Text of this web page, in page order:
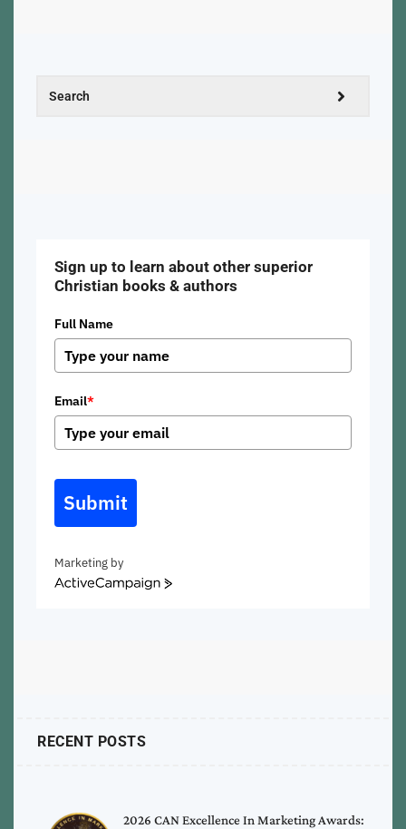
Sign up to learn about other superior
Christian books & authors
Full Name
Email*
Submit
Marketing by
ActiveCampaign
RECENT POSTS
2026 CAN Excellence In Marketing Awards: